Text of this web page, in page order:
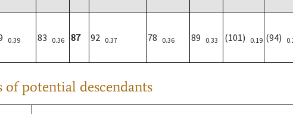
0.39 83 0.36 87 92 0.37 78 0.36 89 0.33 (101) 0.19 (94)
potential descendants